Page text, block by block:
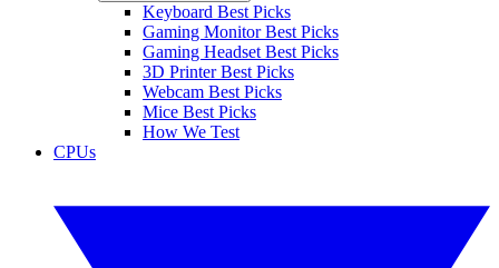
Keyboard Best Picks
Gaming Monitor Best Picks
Gaming Headset Best Picks
3D Printer Best Picks
Webcam Best Picks
Mice Best Picks
How We Test
CPUs